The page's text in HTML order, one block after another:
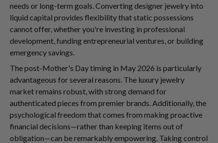
needs or long-term goals. Converting designer jewelry into
liquid capital provides flexibility that static possessions
cannot offer, whether you're investing in professional
development, funding entrepreneurial ventures, or building
emergency savings.
The post-Mother's Day timing in May 2026 is particularly
advantageous for several reasons. The luxury jewelry
market remains robust, with strong demand for
authenticated pieces from premier brands. Additionally, the
psychological freedom that comes from making proactive
financial decisions—rather than keeping items out of
obligation—can be remarkably empowering. Taking control